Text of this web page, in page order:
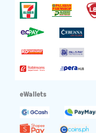
eWallets